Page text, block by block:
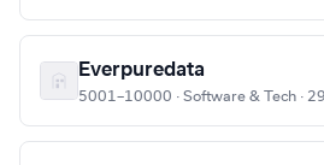
Everpuredata
5001–10000 · Software & Tech ·